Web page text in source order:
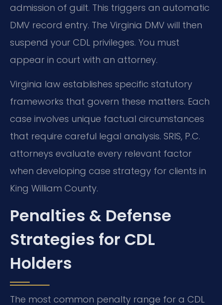
admission of guilt. This triggers an automatic
DMV record entry. The Virginia DMV will then
suspend your CDL privileges. You must
appear in court with an attorney.
Virginia law establishes specific statutory
frameworks that govern these matters. Each
case involves unique factual circumstances
that require careful legal analysis. SRIS, P.C.
attorneys evaluate every relevant factor
when developing case strategy for clients in
King William County.
Penalties & Defense
Strategies for CDL
Holders
The most common penalty range for a CDL